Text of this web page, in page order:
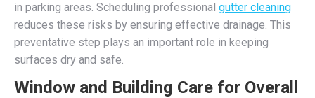
in parking areas. Scheduling professional gutter cleaning
reduces these risks by ensuring effective drainage. This
preventative step plays an important role in keeping
surfaces dry and safe.
Window and Building Care for Overall